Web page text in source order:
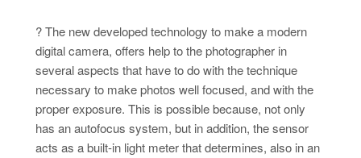
? The new developed technology to make a modern
digital camera, offers help to the photographer in
several aspects that have to do with the technique
necessary to make photos well focused, and with the
proper exposure. This is possible because, not only
has an autofocus system, but in addition, the sensor
acts as a built-in light meter that determines, also in an